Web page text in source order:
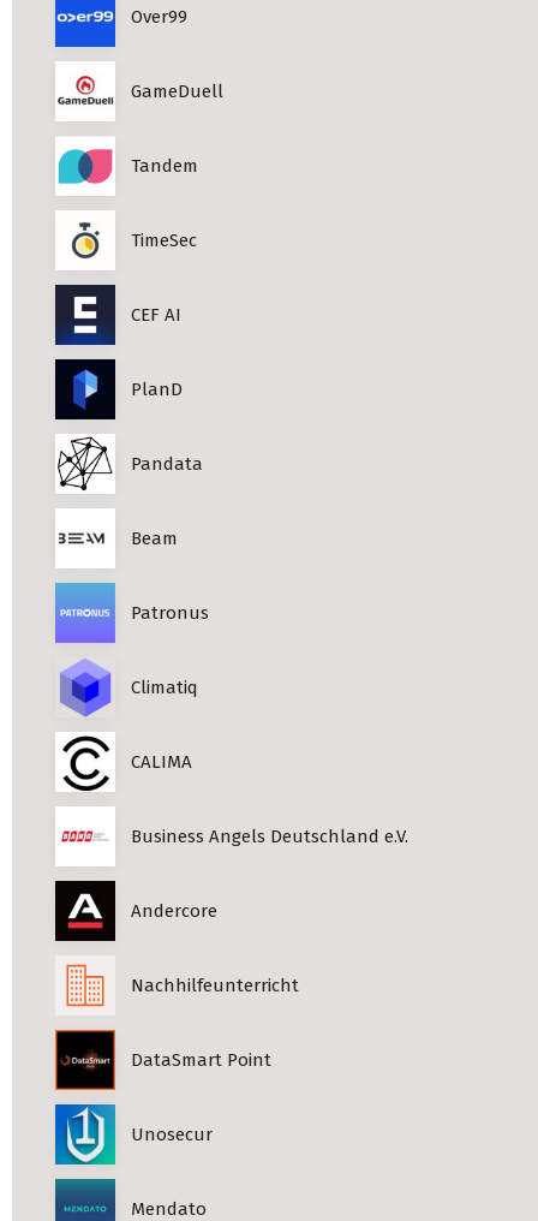
Over99
GameDuell
Tandem
TimeSec
CEF AI
PlanD
Pandata
Beam
Patronus
Climatiq
CALIMA
Business Angels Deutschland e.V.
Andercore
Nachhilfeunterricht
DataSmart Point
Unosecur
Mendato